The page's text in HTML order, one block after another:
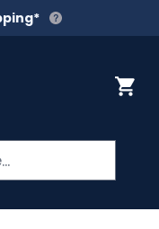
Cart